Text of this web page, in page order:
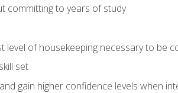
committing to years of study
level of housekeeping necessary to be
set
gain higher confidence levels when